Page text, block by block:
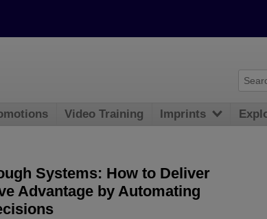
Systems: How to Deliver
Advantage by Automating
Video Training Imprints